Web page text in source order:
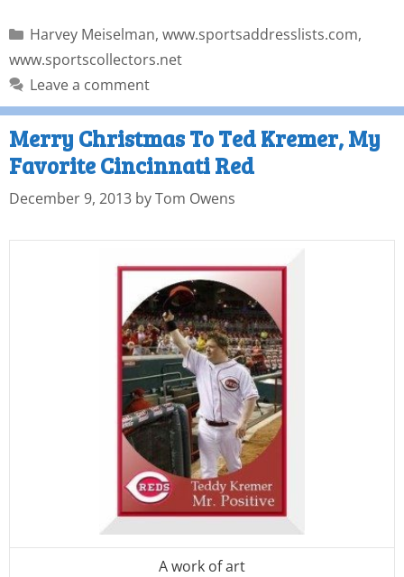
Harvey Meiselman, www.sportsaddresslists.com,
www.sportscollectors.net
Leave a comment
Merry Christmas To Ted Kremer, My
Favorite Cincinnati Red
December 9, 2013 byTom Owens
A work of art